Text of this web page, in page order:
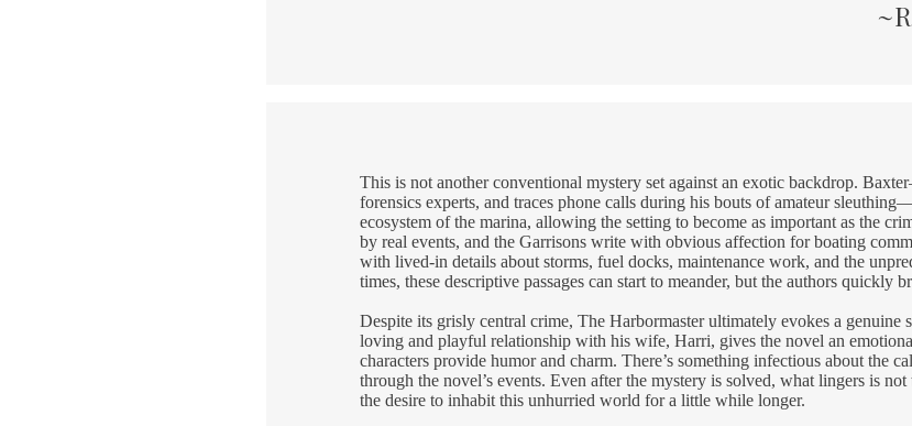
This is not another conventional mystery set against an exotic backdrop.
forensics experts, and traces phone calls during his bouts of amateur
ecosystem of the marina, allowing the setting to become as important as the
by real events, and the Garrisons write with obvious affection for boating
with lived-in details about storms, fuel docks, maintenance work, and the
times, these descriptive passages can start to meander, but the authors quickly
Despite its grisly central crime, The Harbormaster ultimately evokes a genuine
loving and playful relationship with his wife, Harri, gives the novel an
characters provide humor and charm. There’s something infectious about the
through the novel’s events. Even after the mystery is solved, what lingers is
the desire to inhabit this unhurried world for a little while longer.